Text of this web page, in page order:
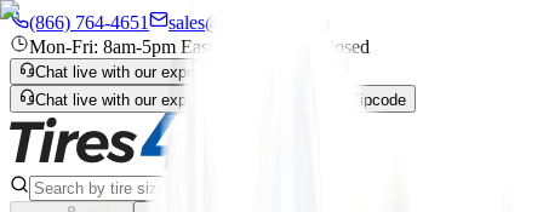
(866) 764-4651
sales@tires4that.com
Mon-Fri: 8am-5pm Eastern | Sat-Sun: closed
Chat live with our expert
Chat live with our expert
Enter Zipcode